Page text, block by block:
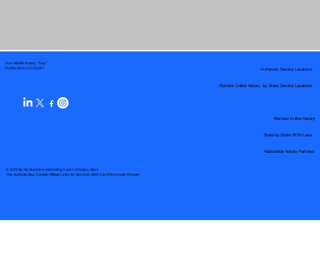
Your Mobile Notary "Guy"
Pueblo West, CO 81007
© 2025 By My Business Marketing Coach& Notary Stars
This Website May Contain Affiliate Links for Services I/We Can't Personally Render
Remote Online Notary by State Service Locations
Nationwide Notary Partners
In-Person Service Locations
Remote Online Notary
State-by-State RON Laws